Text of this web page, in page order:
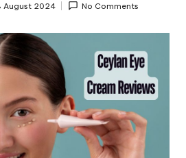
August 2024 No Comments